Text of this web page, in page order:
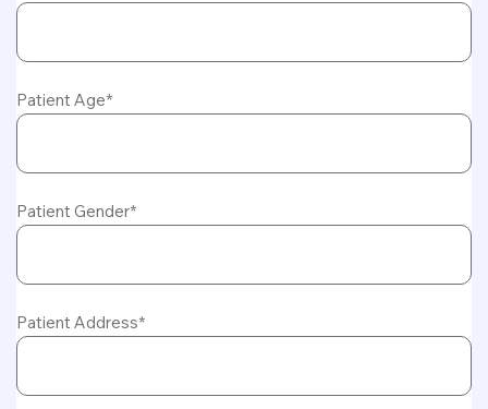
Patient Age*
Patient Gender*
Patient Address*